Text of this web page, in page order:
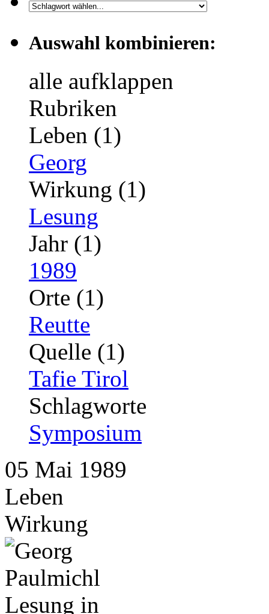
Auswahl kombinieren:
alle aufklappen
Rubriken
Leben (1)
Georg
Wirkung (1)
Lesung
Jahr (1)
1989
Orte (1)
Reutte
Quelle (1)
Tafie Tirol
Schlagworte
Symposium
05 Mai 1989
Leben
Wirkung